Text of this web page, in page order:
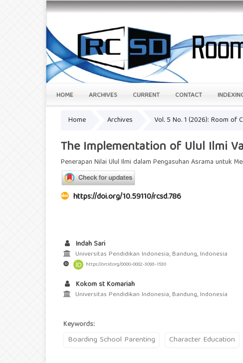
HOME ARCHIVES CURRENT CONTACT
Home Archives Vol. 5 No. 1 (2026): Room of
The Implementation of Ulul Ilmi
Penerapan Nilai Ulul Ilmi dalam Pengasuhan Asrama untuk
https://doi.org/10.59110/rcsd.786
Indah Sari
Universitas Pendidikan Indonesia, Bandung, Indonesia
https://orcid.org/0000-0002-3093-1530
Kokom st Komariah
Universitas Pendidikan Indonesia, Bandung, Indonesia
Keywords:
Boarding School Parenting Character Education